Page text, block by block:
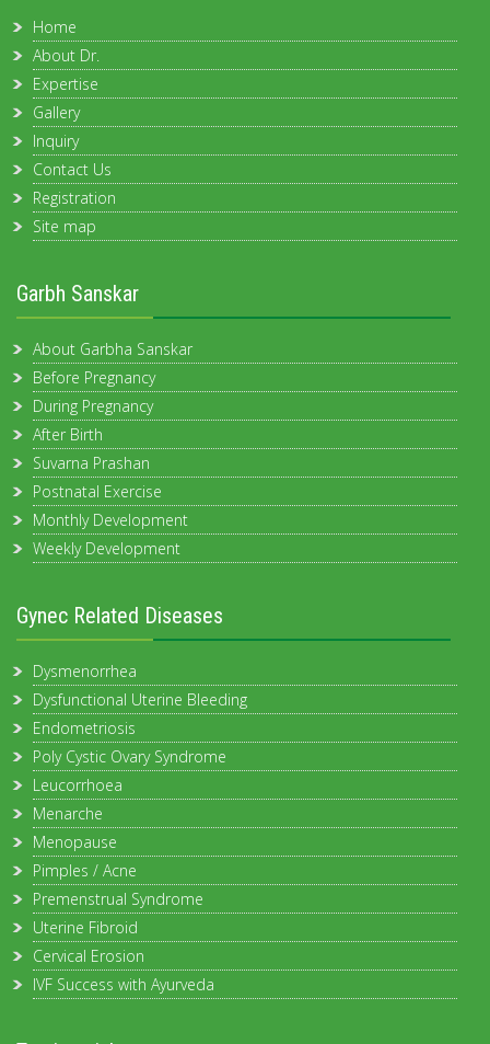
Home
About Dr.
Expertise
Gallery
Inquiry
Contact Us
Registration
Site map
Garbh Sanskar
About Garbha Sanskar
Before Pregnancy
During Pregnancy
After Birth
Suvarna Prashan
Postnatal Exercise
Monthly Development
Weekly Development
Gynec Related Diseases
Dysmenorrhea
Dysfunctional Uterine Bleeding
Endometriosis
Poly Cystic Ovary Syndrome
Leucorrhoea
Menarche
Menopause
Pimples / Acne
Premenstrual Syndrome
Uterine Fibroid
Cervical Erosion
IVF Success with Ayurveda